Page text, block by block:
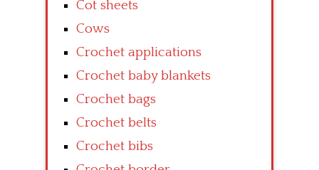
Cot sheets
Cows
Crochet applications
Crochet baby blankets
Crochet bags
Crochet belts
Crochet bibs